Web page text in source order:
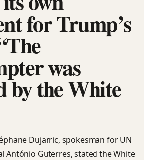
for Trump’s
was
by the White
Dujarric, spokesman for UN
António Guterres, stated the White